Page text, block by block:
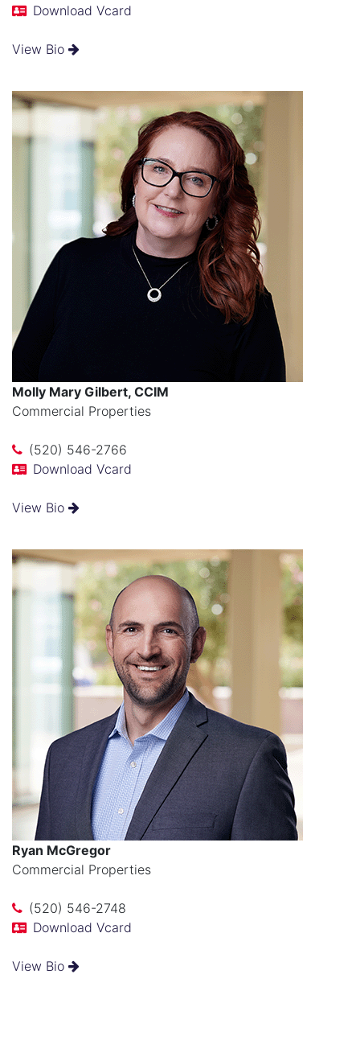
Download Vcard
View Bio
Molly Mary Gilbert, CCIM
Commercial Properties
(520) 546-2766
Download Vcard
View Bio
Ryan McGregor
Commercial Properties
(520) 546-2748
Download Vcard
View Bio